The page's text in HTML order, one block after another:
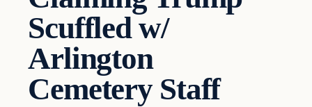
Scuffled w/
Arlington
Cemetery Staff